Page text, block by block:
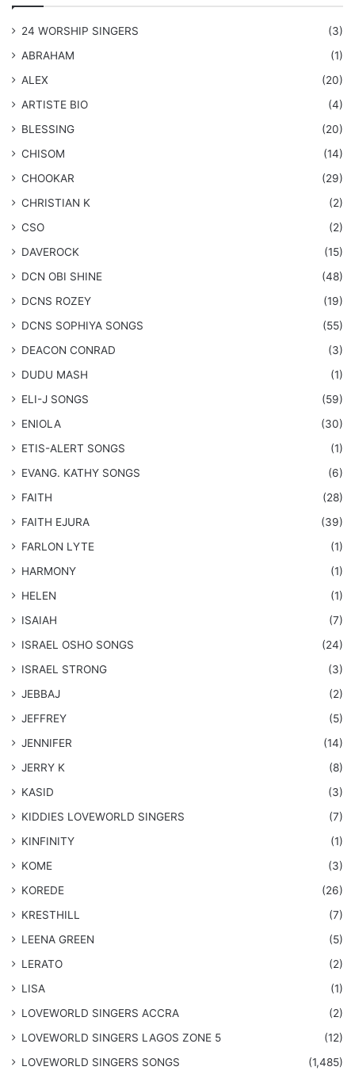
24 WORSHIP SINGERS
(3)
ABRAHAM
(1)
ALEX
(20)
ARTISTE BIO
(4)
BLESSING
(20)
CHISOM
(14)
CHOOKAR
(29)
CHRISTIAN K
(2)
CSO
(2)
DAVEROCK
(15)
​DCN OBI SHINE
(48)
DCNS ROZEY
(19)
DCNS ​SOPHIYA SONGS
(55)
DEACON CONRAD
(3)
DUDU MASH
(1)
ELI-J SONGS
(59)
ENIOLA
(30)
​ETIS-ALERT SONGS
(1)
​EVANG. KATHY SONGS
(6)
FAITH
(28)
FAITH EJURA
(39)
FARLON LYTE
(1)
HARMONY
(1)
HELEN
(1)
ISAIAH
(7)
​ISRAEL OSHO SONGS
(24)
ISRAEL STRONG
(3)
JEBBAJ
(2)
JEFFREY
(5)
JENNIFER
(14)
JERRY K
(8)
KASID
(3)
KIDDIES LOVEWORLD SINGERS
(7)
KINFINITY
(1)
KOME
(3)
KOREDE
(26)
KRESTHILL
(7)
LEENA GREEN
(5)
LERATO
(2)
LISA
(1)
LOVEWORLD SINGERS ACCRA
(2)
LOVEWORLD SINGERS LAGOS ZONE 5
(12)
​LOVEWORLD SINGERS SONGS
(1,485)